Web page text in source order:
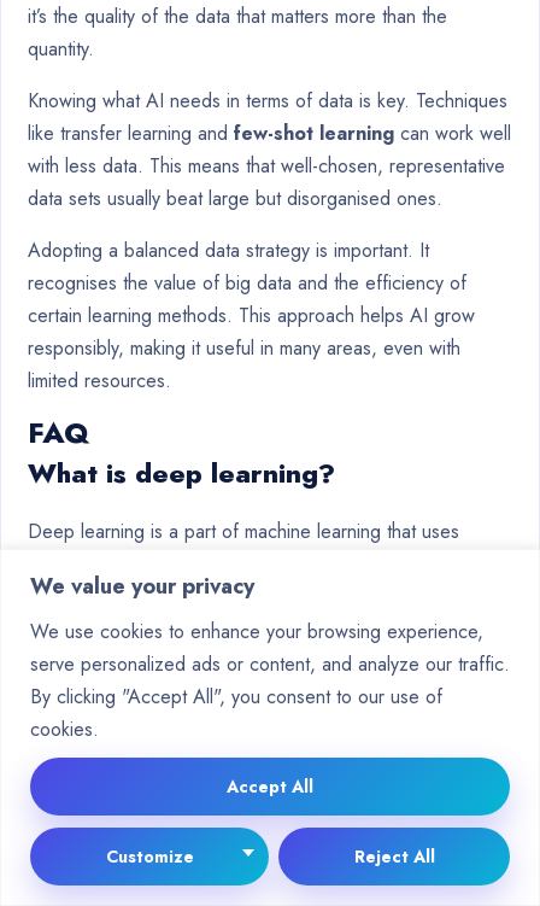
We value your privacy
We use cookies to enhance your browsing experience,
serve personalized ads or content, and analyze our traffic.
By clicking "Accept All", you consent to our use of
cookies.
Customize Reject All
Accept All
it’s the quality of the data that matters more than the
quantity.
Knowing what AI needs in terms of data is key. Techniques
like transfer learning and few-shot learning can work well
with less data. This means that well-chosen, representative
data sets usually beat large but disorganised ones.
Adopting a balanced data strategy is important. It
recognises the value of big data and the efficiency of
certain learning methods. This approach helps AI grow
responsibly, making it useful in many areas, even with
limited resources.
FAQ
What is deep learning?
Deep learning is a part of machine learning that uses
layers to understand data patterns. They learn from data,
making them good at tasks likeimage recognitionand
natural language processing.
Why is data fundamental to deep
learning?
Data is key for deep learning models to learn and improve.
Good quality data helps models work well and accurately.
Without it, models might not perform as expected.